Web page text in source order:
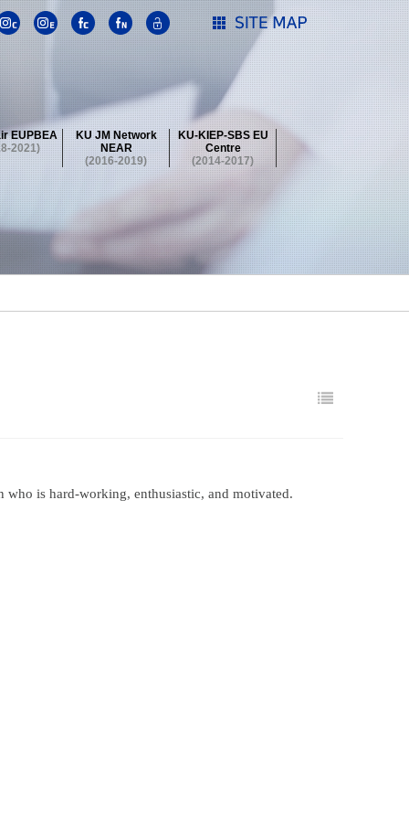
EUPBEA
2021)
KU JM Network
NEAR
(2016-2019)
KU-KIEP-SBS EU
Centre
(2014-2017)
Contest
Summer School at KU
Contest
Summer School at KU
who is hard-working, enthusiastic, and motivated.